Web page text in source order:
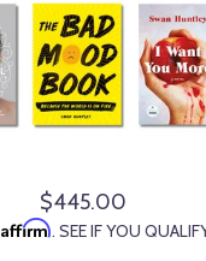
R
e
$445.00
Affirm. SEE IF YOU